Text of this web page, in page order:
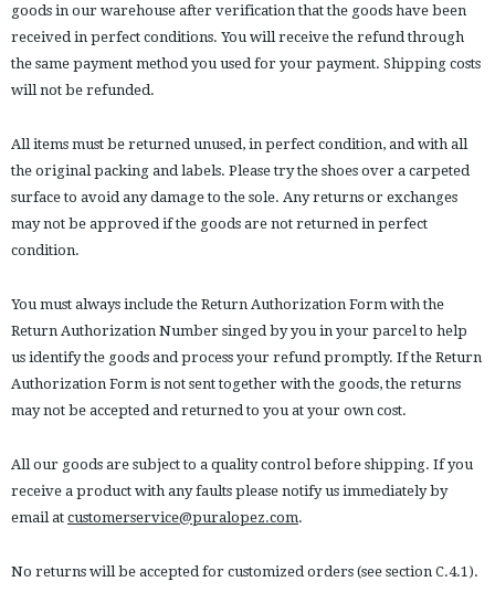
goods in our warehouse after verification that the goods have been
received in perfect conditions. You will receive the refund through
the same payment method you used for your payment. Shipping costs
will not be refunded.
All items must be returned unused, in perfect condition, and with all
the original packing and labels. Please try the shoes over a carpeted
surface to avoid any damage to the sole. Any returns or exchanges
may not be approved if the goods are not returned in perfect
condition.
You must always include the Return Authorization Form with the
Return Authorization Number singed by you in your parcel to help
us identify the goods and process your refund promptly. If the Return
Authorization Form is not sent together with the goods, the returns
may not be accepted and returned to you at your own cost.
All our goods are subject to a quality control before shipping. If you
receive a product with any faults please notify us immediately by
email at customerservice@puralopez.com.
No returns will be accepted for customized orders (see section C.4.1).